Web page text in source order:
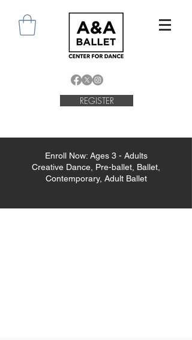
REGISTER
Enroll Now: Ages 3 - Adults
Creative Dance, Pre-ballet, Ballet,
Contemporary, Adult Ballet